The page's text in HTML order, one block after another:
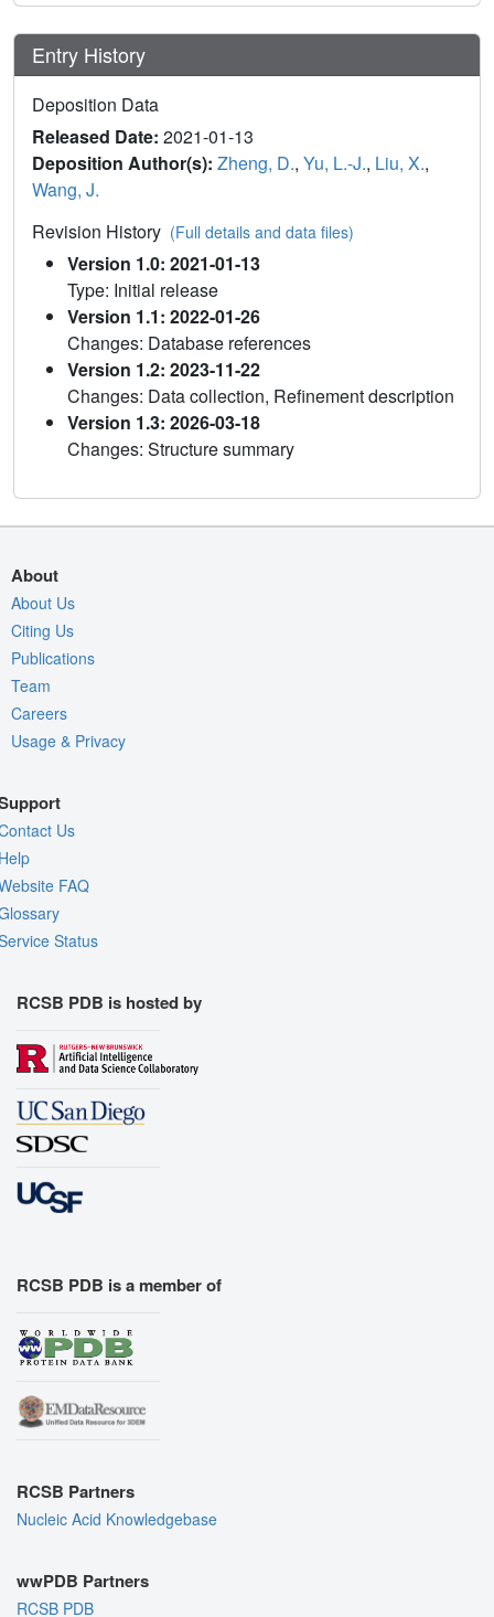
Entry History
Deposition Data
Released Date: 2021-01-13
Deposition Author(s): Zheng, D., Yu, L.-J., Liu, X.,
Wang, J.
Revision History (Full details and data files)
Version 1.0: 2021-01-13
Type: Initial release
Version 1.1: 2022-01-26
Changes: Database references
Version 1.2: 2023-11-22
Changes: Data collection, Refinement description
Version 1.3: 2026-03-18
Changes: Structure summary
About
About Us
Citing Us
Publications
Team
Careers
Usage & Privacy
Us
FAQ
Status
RCSB PDB is hosted by
RCSB PDB is a member of
RCSB Partners
Nucleic Acid Knowledgebase
wwPDB Partners
RCSB PDB